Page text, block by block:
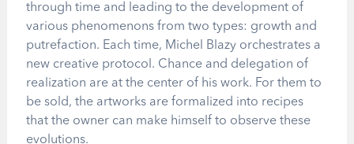
through time and leading to the development of
various phenomenons from two types: growth and
putrefaction. Each time, Michel Blazy orchestrates a
new creative protocol. Chance and delegation of
realization are at the center of his work. For them to
be sold, the artworks are formalized into recipes
that the owner can make himself to observe these
evolutions.